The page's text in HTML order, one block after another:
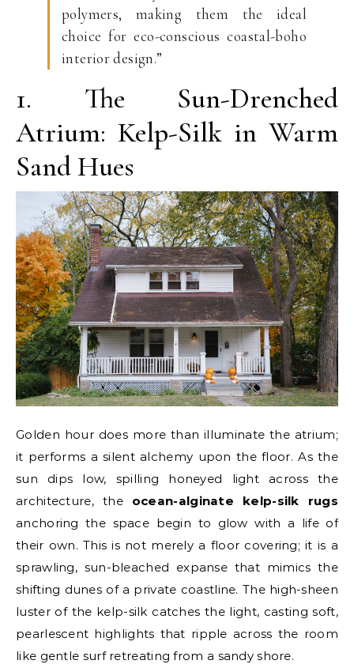
polymers, making them the ideal
choice for eco-conscious coastal-boho
interior design.”
1. The Sun-Drenched
Atrium: Kelp-Silk in Warm
Sand Hues
Golden hour does more than illuminate the atrium;
it performs a silent alchemy upon the floor. As the
sun dips low, spilling honeyed light across the
architecture, the ocean-alginate kelp-silk rugs
anchoring the space begin to glow with a life of
their own. This is not merely a floor covering; it is a
sprawling, sun-bleached expanse that mimics the
shifting dunes of a private coastline. The high-sheen
luster of the kelp-silk catches the light, casting soft,
pearlescent highlights that ripple across the room
like gentle surf retreating from a sandy shore.